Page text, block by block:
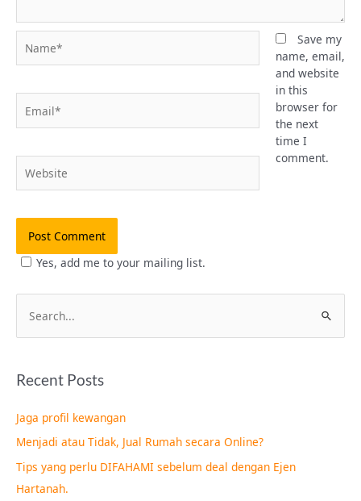
Save my
name, email,
and website
in this
browser for
the next
time I
comment.
Yes, add me to your mailing list.
e
r
h
f
o
r
Recent Posts
Jaga profil kewangan
Menjadi atau Tidak, Jual Rumah secara Online?
Tips yang perlu DIFAHAMI sebelum deal dengan Ejen
Hartanah.